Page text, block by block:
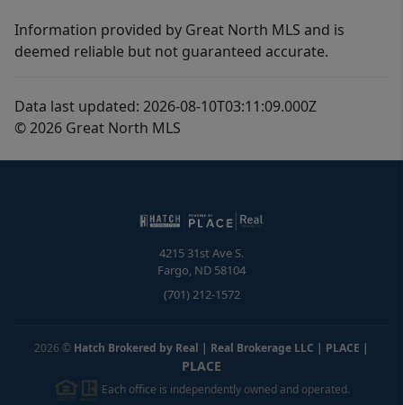
Information provided by Great North MLS and is
deemed reliable but not guaranteed accurate.
Data last updated: 2026-08-10T03:11:09.000Z
© 2026 Great North MLS
4215 31st Ave S.
Fargo, ND 58104
(701) 212-1572
2026 © Hatch Brokered by Real | Real Brokerage LLC | PLACE |
PLACE
Each office is independently owned and operated.